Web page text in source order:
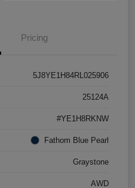
Pricing
5J8YE1H84RL025906
25124A
#YE1H8RKNW
Fathom Blue Pearl
Graystone
AWD